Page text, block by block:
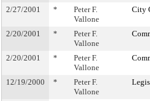
2/27/2001 *
Peter F.
Vallone
City
2/20/2001 *
Peter F.
Vallone
2/20/2001 *
Peter F.
Vallone
12/19/2000 *
Peter F.
Vallone